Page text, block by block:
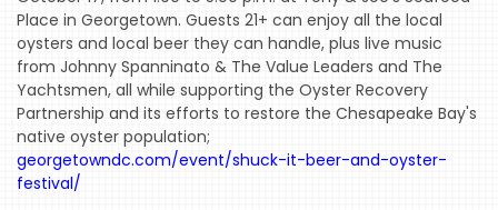
BEAST
INDUSTRY
NIGHT
WHERE
WE’VE
BEEN
Place in Georgetown. Guests 21+ can enjoy all the local
oysters and local beer they can handle, plus live music
from Johnny Spanninato & The Value Leaders and The
Yachtsmen, all while supporting the Oyster Recovery
Partnership and its efforts to restore the Chesapeake Bay's
native oyster population;
georgetowndc.com/event/shuck-it-beer-and-oyster-
festival/